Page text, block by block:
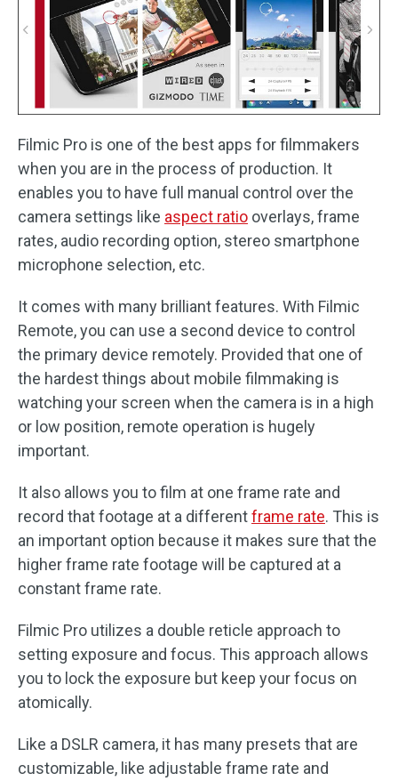
Filmic Pro is one of the best apps for filmmakers
when you are in the process of production. It
enables you to have full manual control over the
camera settings like aspect ratio overlays, frame
rates, audio recording option, stereo smartphone
microphone selection, etc.
It comes with many brilliant features. With Filmic
Remote, you can use a second device to control
the primary device remotely. Provided that one of
the hardest things about mobile filmmaking is
watching your screen when the camera is in a high
or low position, remote operation is hugely
important.
It also allows you to film at one frame rate and
record that footage at a differentframe rate. This is
an important option because it makes sure that the
higher frame rate footage will be captured at a
constant frame rate.
Filmic Pro utilizes a double reticle approach to
setting exposure and focus. This approach allows
you to lock the exposure but keep your focus on
atomically.
Like a DSLR camera, it has many presets that are
customizable, like adjustable frame rate and